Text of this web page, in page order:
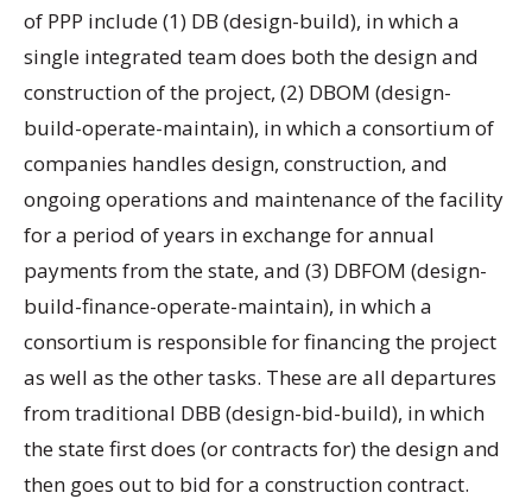
of PPP include (1) DB (design-build), in which a
single integrated team does both the design and
construction of the project, (2) DBOM (design-
build-operate-maintain), in which a consortium of
companies handles design, construction, and
ongoing operations and maintenance of the facility
for a period of years in exchange for annual
payments from the state, and (3) DBFOM (design-
build-finance-operate-maintain), in which a
consortium is responsible for financing the project
as well as the other tasks. These are all departures
from traditional DBB (design-bid-build), in which
the state first does (or contracts for) the design and
then goes out to bid for a construction contract.